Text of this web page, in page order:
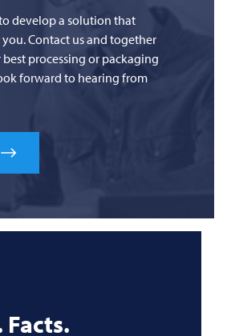
develop a solution that
Contact us and together
processing or packaging
forward to hearing from
Facts.